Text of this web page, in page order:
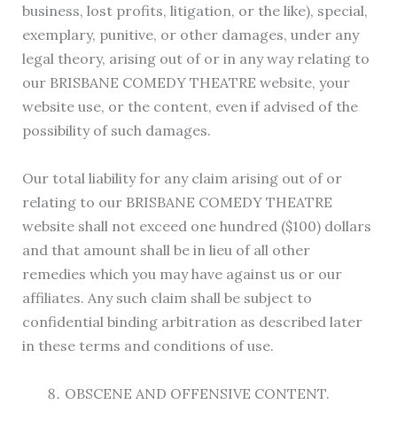
business, lost profits, litigation, or the like), special,
exemplary, punitive, or other damages, under any
legal theory, arising out of or in any way relating to
our BRISBANE COMEDY THEATRE website, your
website use, or the content, even if advised of the
possibility of such damages.
Our total liability for any claim arising out of or
relating to our BRISBANE COMEDY THEATRE
website shall not exceed one hundred ($100) dollars
and that amount shall be in lieu of all other
remedies which you may have against us or our
affiliates. Any such claim shall be subject to
confidential binding arbitration as described later
in these terms and conditions of use.
OBSCENE AND OFFENSIVE CONTENT.